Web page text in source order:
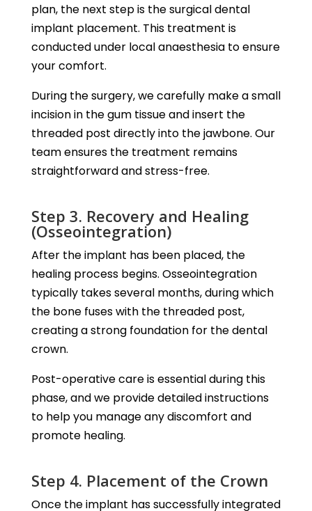
plan, the next step is the surgical dental
implant placement. This treatment is
conducted under local anaesthesia to ensure
your comfort.
During the surgery, we carefully make a small
incision in the gum tissue and insert the
threaded post directly into the jawbone. Our
team ensures the treatment remains
straightforward and stress-free.
Step 3. Recovery and Healing
(Osseointegration)
After the implant has been placed, the
healing process begins. Osseointegration
typically takes several months, during which
the bone fuses with the threaded post,
creating a strong foundation for the dental
crown.
Post-operative care is essential during this
phase, and we provide detailed instructions
to help you manage any discomfort and
promote healing.
Step 4. Placement of the Crown
Once the implant has successfully integrated